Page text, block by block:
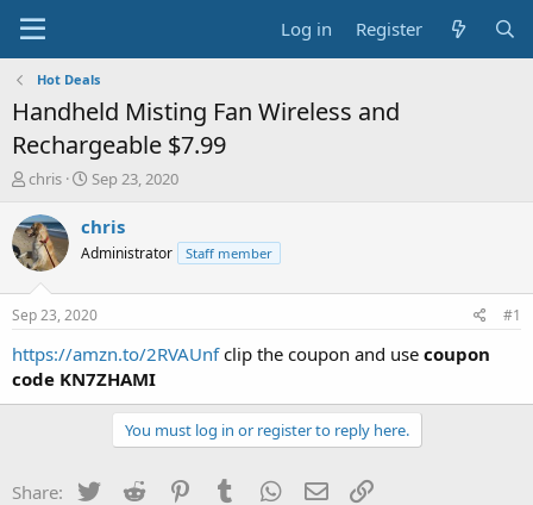
Log in Register
Hot Deals
Handheld Misting Fan Wireless and
Rechargeable $7.99
T
r
e
a
t
a
t
chris
S
a
t
a
t
e
Sep 23, 2020
chris
Administrator Staff member
Sep 23, 2020 #1
https://amzn.to/2RVAUnfclip the coupon and use coupon
code KN7ZHAMI
You must log in or register to reply here.
Share: Twitter Reddit PinterestTumblr WhatsApp
Email